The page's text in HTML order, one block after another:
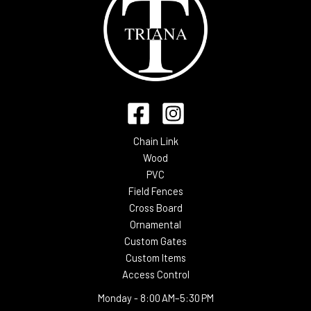
Chain Link
Wood
PVC
Field Fences
Cross Board
Ornamental
Custom Gates
Custom Items
Access Control
Monday - 8:00 AM–5:30 PM